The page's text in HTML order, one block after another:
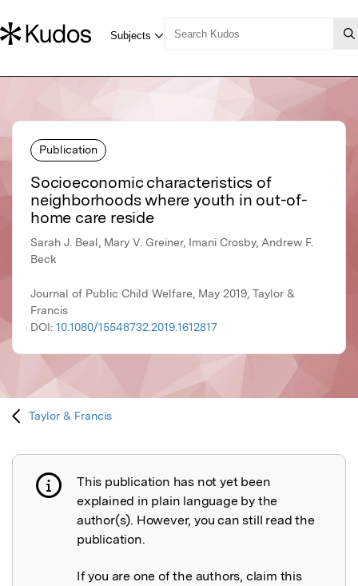
Publication
Socioeconomic characteristics of
neighborhoods where youth in out-of-
home care reside
Sarah J. Beal, Mary V. Greiner, Imani Crosby, Andrew F.
Beck
Journal of Public Child Welfare, May 2019, Taylor &
Francis
DOI: 10.1080/15548732.2019.1612817
Taylor & Francis
Publication not explained
This publication has not yet been
explained in plain language by the
author(s). However, you can still read the
publication.
If you are one of the authors, claim this